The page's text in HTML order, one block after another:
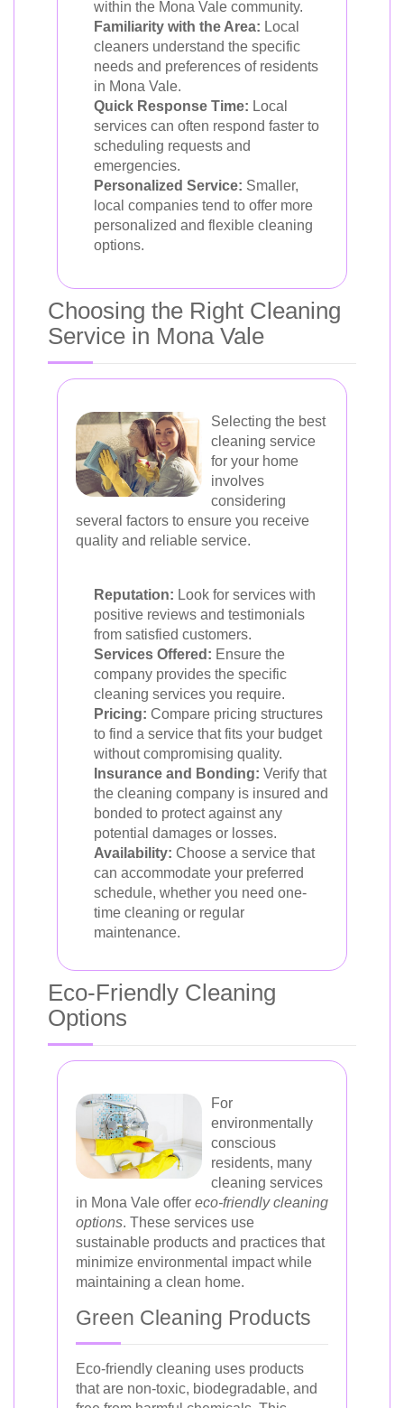
within the Mona Vale community.
Familiarity with the Area: Local
cleaners understand the specific
needs and preferences of residents
in Mona Vale.
Quick Response Time: Local
services can often respond faster to
scheduling requests and
emergencies.
Personalized Service: Smaller,
local companies tend to offer more
personalized and flexible cleaning
options.
Choosing the Right Cleaning
Service in Mona Vale
Selecting the best
cleaning service
for your home
involves
considering
several factors to ensure you receive
quality and reliable service.
Reputation: Look for services with
positive reviews and testimonials
from satisfied customers.
Services Offered: Ensure the
company provides the specific
cleaning services you require.
Pricing: Compare pricing structures
to find a service that fits your budget
without compromising quality.
Insurance and Bonding: Verify that
the cleaning company is insured and
bonded to protect against any
potential damages or losses.
Availability: Choose a service that
can accommodate your preferred
schedule, whether you need one-
time cleaning or regular
maintenance.
Eco-Friendly Cleaning
Options
For
environmentally
conscious
residents, many
cleaning services
in Mona Vale offer eco-friendly cleaning
options. These services use
sustainable products and practices that
minimize environmental impact while
maintaining a clean home.
Green Cleaning Products
Eco-friendly cleaning uses products
that are non-toxic, biodegradable, and